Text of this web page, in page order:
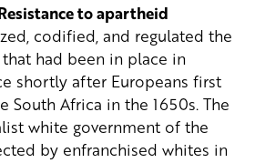
to apartheid
codified, and regulated the
had been in place in
shortly after Europeans first
South Africa in the 1650s. The
white government of the
by enfranchised whites in